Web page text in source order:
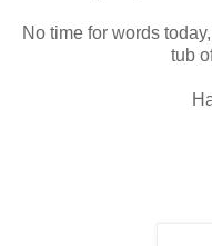
No time for words
tub